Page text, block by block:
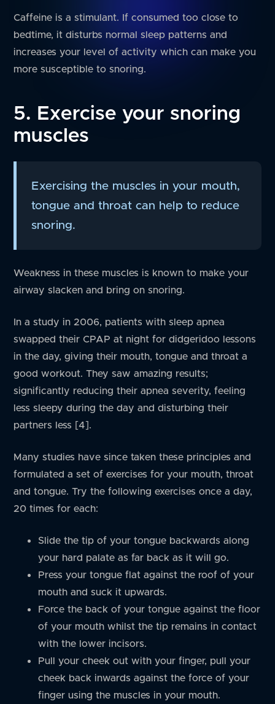
Caffeine is a stimulant. If consumed too close to
bedtime, it disturbs normal sleep patterns and
increases your level of activity which can make you
more susceptible to snoring.
5. Exercise your snoring
muscles
Exercising the muscles in your mouth,
tongue and throat can help to reduce
snoring.
Weakness in these muscles is known to make your
airway slacken and bring on snoring.
In a study in 2006, patients with sleep apnea
swapped their CPAP at night for didgeridoo lessons
in the day, giving their mouth, tongue and throat a
good workout. They saw amazing results;
significantly reducing their apnea severity, feeling
less sleepy during the day and disturbing their
partners less [4].
Many studies have since taken these principles and
formulated a set of exercises for your mouth, throat
and tongue. Try the following exercises once a day,
20 times for each:
Slide the tip of your tongue backwards along
your hard palate as far back as it will go.
Press your tongue flat against the roof of your
mouth and suck it upwards.
Force the back of your tongue against the floor
of your mouth whilst the tip remains in contact
with the lower incisors.
Pull your cheek out with your finger, pull your
cheek back inwards against the force of your
finger using the muscles in your mouth.